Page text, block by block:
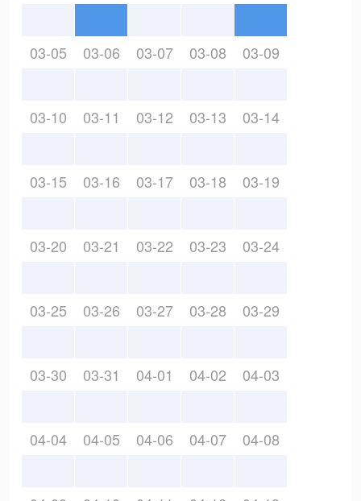
03-05 03-06 03-07 03-08 03-09
03-10 03-11 03-12 03-13 03-14
03-15 03-16 03-17 03-18 03-19
03-20 03-21 03-22 03-23 03-24
03-25 03-26 03-27 03-28 03-29
03-30 03-31 04-01 04-02 04-03
04-04 04-05 04-06 04-07 04-08